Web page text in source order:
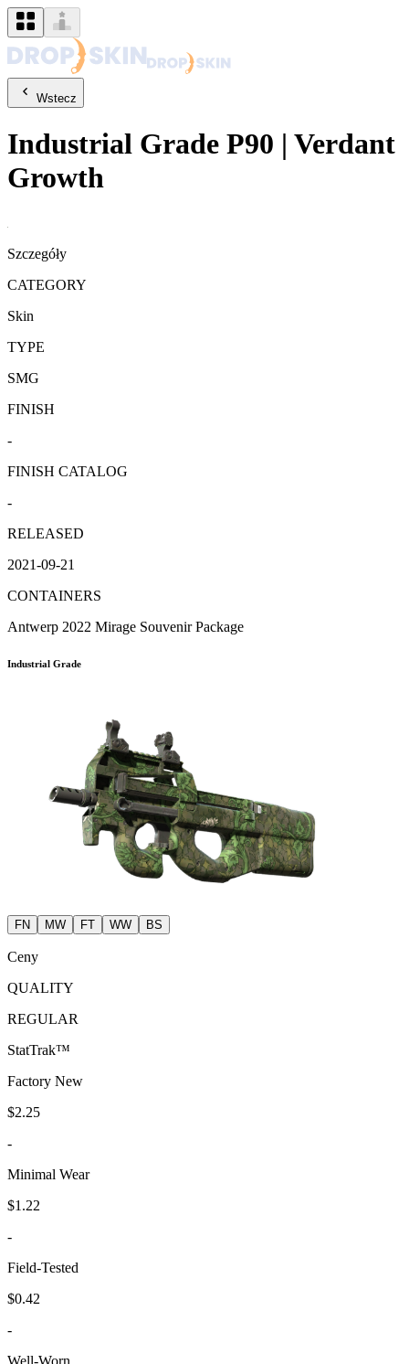
Wstecz
Industrial Grade P90 | Verdant
Growth
Szczegóły
CATEGORY
Skin
TYPE
SMG
FINISH
-
FINISH CATALOG
-
RELEASED
2021-09-21
CONTAINERS
Antwerp 2022 Mirage Souvenir Package
Industrial Grade
FN MW FT WW BS
Ceny
QUALITY
REGULAR
StatTrak™
Factory New
$2.25
-
Minimal Wear
$1.22
-
Field-Tested
$0.42
-
Well-Worn